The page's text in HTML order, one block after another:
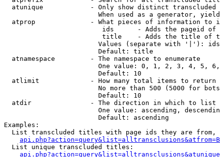
atunique            - Only show distinct
When used as a generator,
atprop              - What pieces of information to
ids      - Adds the pageid
title    - Adds the title of
Values (separate with '|'):
                        Default: title
  atnamespace         - The namespace to enumerate
One value: 0, 1, 2, 3, 4, 5,
                        Default: 10
  atlimit             - How many total items to return
No more than 500 (5000 for
                        Default: 10
  atdir               - The direction in which to list
One value: ascending,
                        Default: ascending
Examples:
List transcluded titles with page ids they are
  List unique transcluded titles: